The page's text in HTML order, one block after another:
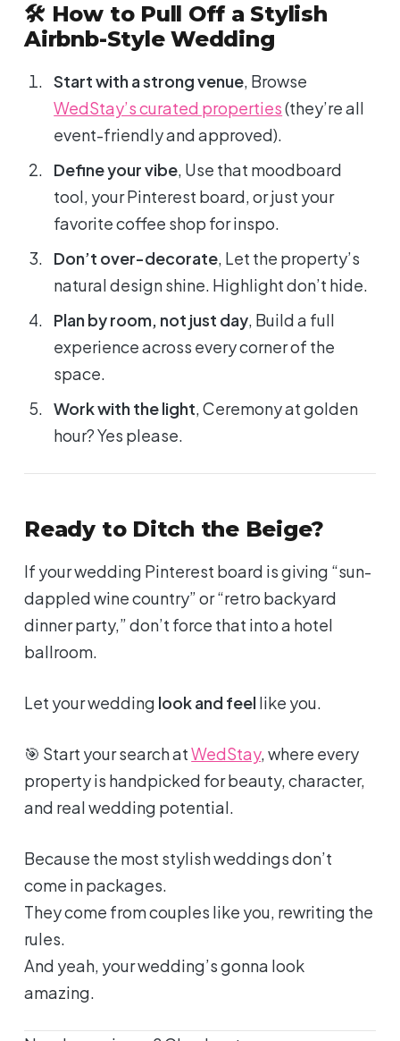
🛠 How to Pull Off a Stylish
Airbnb-Style Wedding
Start with a strong venue, Browse
WedStay’s curated properties(they’re all
event-friendly and approved).
Define your vibe, Use that moodboard
tool, your Pinterest board, or just your
favorite coffee shop for inspo.
Don’t over-decorate, Let the property’s
natural design shine. Highlight don’t hide.
Plan by room, not just day, Build a full
experience across every corner of the
space.
Work with the light, Ceremony at golden
hour? Yes please.
Ready to Ditch the Beige?
If your wedding Pinterest board is giving “sun-
dappled wine country” or “retro backyard
dinner party,” don’t force that into a hotel
ballroom.
Let your wedding look and feel like you.
🎯 Start your search atWedStay, where every
property is handpicked for beauty, character,
and real wedding potential.
Because the most stylish weddings don’t
come in packages.
They come from couples like you, rewriting the
rules.
And yeah, your wedding’s gonna look
amazing.